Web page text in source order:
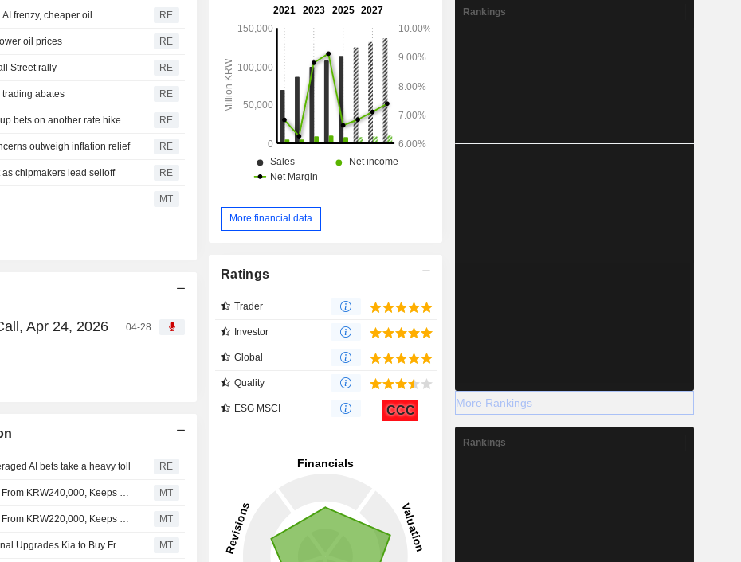
frenzy, cheaper oil RE
oil prices RE
Street rally RE
abates RE
bets on another rate hike RE
outweigh inflation relief RE
chipmakers lead selloff RE
MT
Apr 24, 2026 04-28
AI bets take a heavy toll RE
MT
MT
MT
More financial data
Ratings
Trader
Investor
Global
Quality
ESG MSCI CCC
Rankings
More Rankings
Rankings